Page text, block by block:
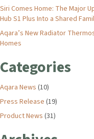
Siri Comes Home: The Major
Hub S1 Plus Into a Shared
Aqara’s New Radiator
Homes
Categories
Aqara News (10)
Press Release (19)
Product News (31)